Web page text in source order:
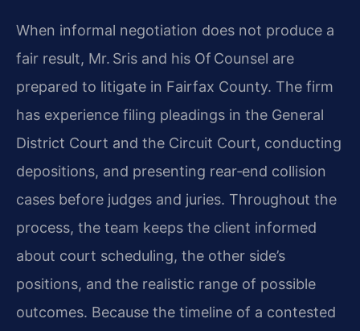
When informal negotiation does not produce a
fair result, Mr. Sris and his Of Counsel are
prepared to litigate in Fairfax County. The firm
has experience filing pleadings in the General
District Court and the Circuit Court, conducting
depositions, and presenting rear‑end collision
cases before judges and juries. Throughout the
process, the team keeps the client informed
about court scheduling, the other side’s
positions, and the realistic range of possible
outcomes. Because the timeline of a contested